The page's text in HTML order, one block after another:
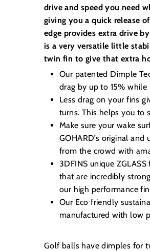
drive and speed you need
giving you a quick release
edge provides extra drive
is a very versatile little
twin fin to give that extra
Our patented Dimple
drag by up to 15%
Less drag on your fins
turns. This helps you to
Make sure your wake
GOHARD’s original
from the crowd with
3DFINS unique
that are incredibly
our high performance
Our Eco friendly
manufactured with low
Golf balls have dimples for